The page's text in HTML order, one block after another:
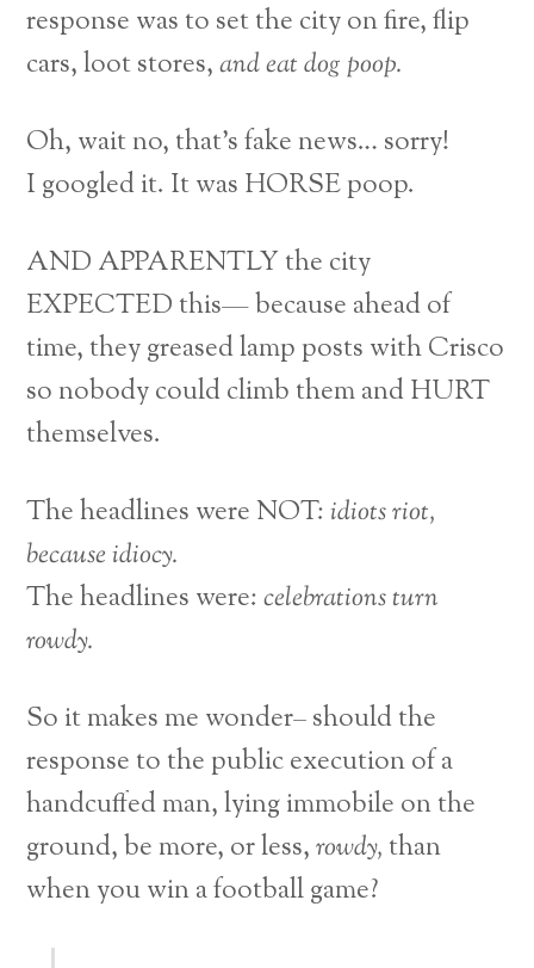
response was to set the city on fire, flip
cars, loot stores,and eat dog poop.
Oh, wait no, that’s fake news… sorry!
I googled it. It was HORSE poop.
AND APPARENTLY the city
EXPECTED this— because ahead of
time, they greased lamp posts with Crisco
so nobody could climb them and HURT
themselves.
The headlines were NOT:idiots riot,
because idiocy.
The headlines were:celebrations turn
rowdy.
So it makes me wonder– should the
response to the public execution of a
handcuffed man, lying immobile on the
ground, be more, or less,rowdy, than
when you win a football game?